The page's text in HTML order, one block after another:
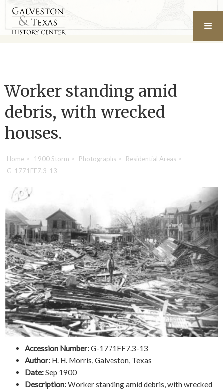
Worker standing amid
debris, with wrecked
houses.
Home > 1900 Storm > Photographs > Residential Areas >
G-1771FF7.3-13
Accession Number:G-1771FF7.3-13
Author: H. H. Morris, Galveston, Texas
Date:Sep 1900
Description:Worker standing amid debris, with wrecked